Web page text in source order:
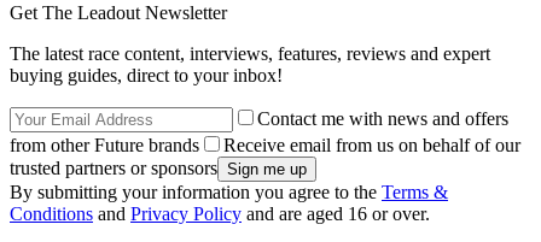
Get The Leadout Newsletter
The latest race content, interviews, features, reviews and expert
buying guides, direct to your inbox!
Contact me with news and offers
from other Future brands
Receive email from us on behalf of our
trusted partners or sponsors
By submitting your information you agree to the Terms &
Conditions and Privacy Policy and are aged 16 or over.